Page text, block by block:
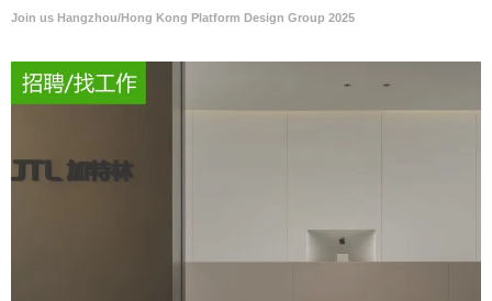
Join us Hangzhou/Hong Kong Platform Design Group 2025